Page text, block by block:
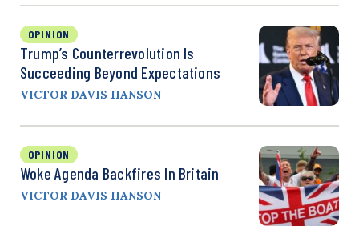
OPINION
Trump’s Counterrevolution Is
Succeeding Beyond Expectations
VICTOR DAVIS HANSON
OPINION
Woke Agenda Backfires In Britain
VICTOR DAVIS HANSON